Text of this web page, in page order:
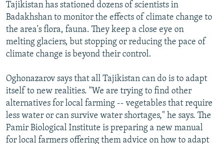
Tajikistan has stationed dozens of scientists in
Badakhshan to monitor the effects of climate change to
the area's flora, fauna. They keep a close eye on
melting glaciers, but stopping or reducing the pace of
climate change is beyond their control.
Oghonazarov says that all Tajikistan can do is to adapt
itself to new realities. "We are trying to find other
alternatives for local farming -- vegetables that require
less water or can survive water shortages," he says. The
Pamir Biological Institute is preparing a new manual
for local farmers offering them advice on how to adapt